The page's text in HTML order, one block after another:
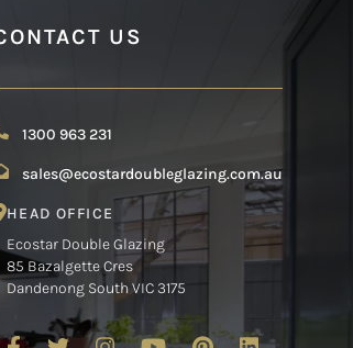
US
1300 963 231
sales@ecostardoubleglazing.com.au
HEAD OFFICE
Ecostar Double Glazing
85 Bazalgette Cres
Dandenong South VIC 3175